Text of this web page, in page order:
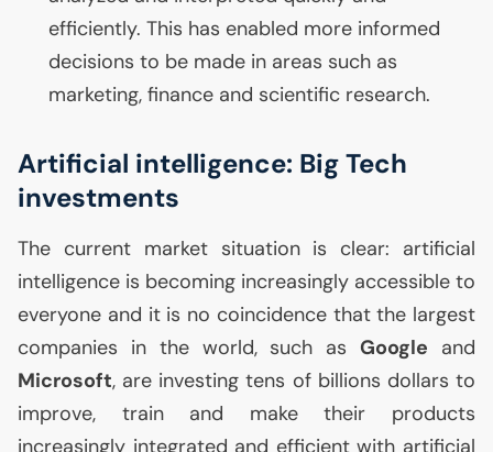
efficiently. This has enabled more informed
decisions to be made in areas such as
marketing, finance and scientific research.
Artificial intelligence: Big Tech
investments
The current market situation is clear: artificial
intelligence is becoming increasingly accessible to
everyone and it is no coincidence that the largest
companies in the world, such asGoogle and
Microsoft, are investing tens of billions dollars to
improve, train and make their products